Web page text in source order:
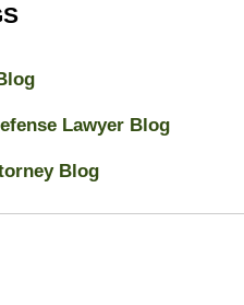
Lawyer Blog
Blog